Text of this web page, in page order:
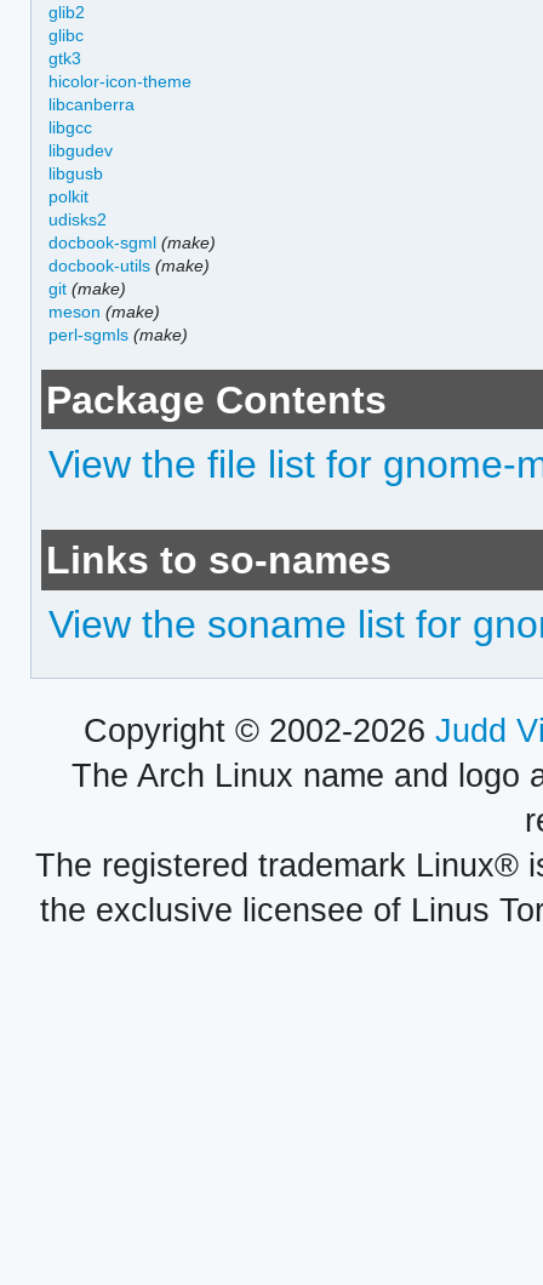
glib2
glibc
gtk3
hicolor-icon-theme
libcanberra
libgcc
libgudev
libgusb
polkit
udisks2
docbook-sgml (make)
docbook-utils (make)
git (make)
meson (make)
perl-sgmls (make)
Package Contents
View the file list for gnome-
Links to so-names
View the soname list for
Copyright © 2002-2026 Judd
The Arch Linux name and logo
The registered trademark Linux®
the exclusive licensee of Linus